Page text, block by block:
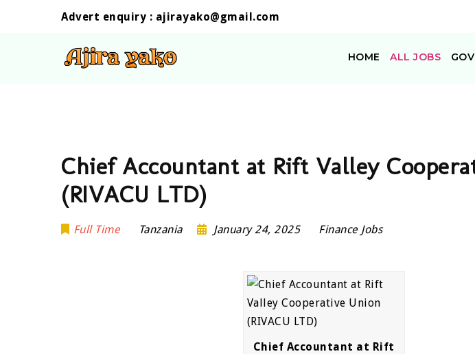
Advert enquiry : ajirayako@gmail.com
HOME ALL JOBS
Chief Accountant at Rift Valley
(RIVACU LTD)
Full Time Tanzania January 24, 2025 Finance Jobs
Chief Accountant at Rift